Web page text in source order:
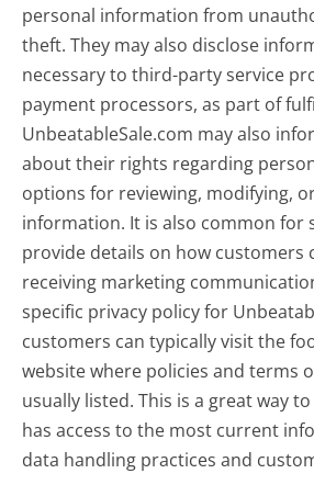
personal information from
theft. They may also disclose
necessary to third-party service
payment processors, as part of
UnbeatableSale.com may also
about their rights regarding
options for reviewing, modifying,
information. It is also common for
provide details on how customers
receiving marketing
specific privacy policy for
customers can typically visit the
website where policies and terms
usually listed. This is a great way
has access to the most current
data handling practices and